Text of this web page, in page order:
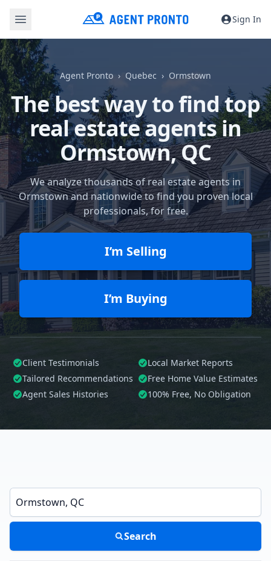
Sign In
Agent Pronto Quebec Ormstown
The best way to find top
real estate agents in
Ormstown, QC
We analyze thousands of real estate agents in
Ormstown and nationwide to find you proven local
professionals, for free.
I’m Selling
I’m Buying
Client Testimonials
Local Market Reports
Tailored Recommendations
Free Home Value Estimates
Agent Sales Histories
100% Free, No Obligation
Enter a neighborhood, city, or ZIP code
Search